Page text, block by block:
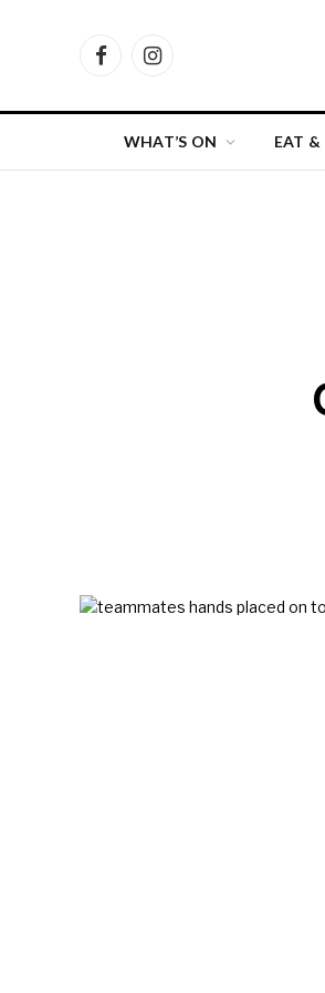
FacebookInstagram
WHAT’S ON EAT &